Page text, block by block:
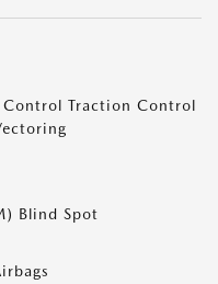
Traction Control
Blind Spot